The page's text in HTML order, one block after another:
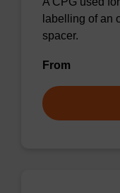
labelling of an
spacer.
From